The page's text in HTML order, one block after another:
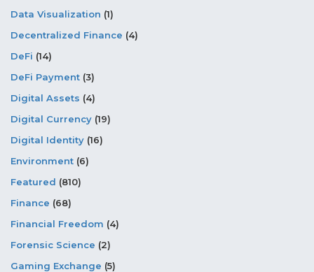
Data Visualization (1)
Decentralized Finance (4)
DeFi (14)
DeFi Payment (3)
Digital Assets (4)
Digital Currency (19)
Digital Identity (16)
Environment (6)
Featured (810)
Finance (68)
Financial Freedom (4)
Forensic Science (2)
Gaming Exchange (5)